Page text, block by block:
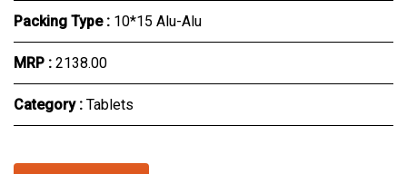
Packing Type : 10*15 Alu-Alu
MRP : ₹2138.00
Category : Tablets